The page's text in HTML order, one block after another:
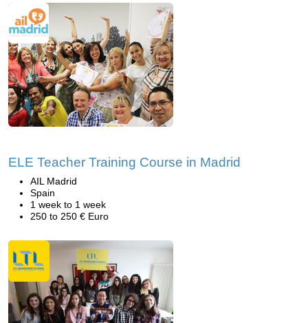
ELE Teacher Training Course in Madrid
AIL Madrid
Spain
1 week to 1 week
250 to 250 € Euro